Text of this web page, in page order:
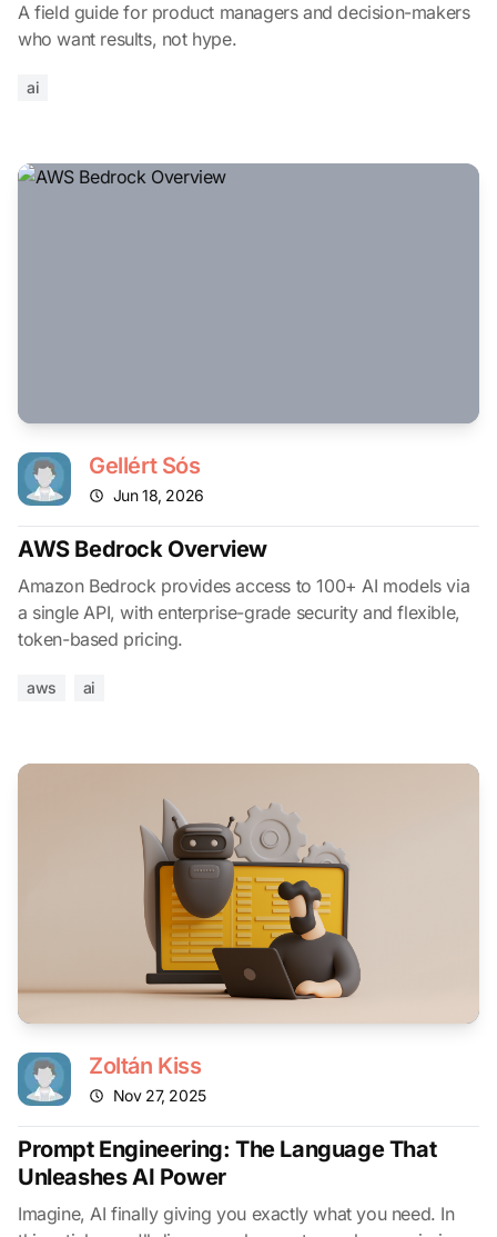
A field guide for product managers and decision-makers
who want results, not hype.
ai
Gellért Sós
Jun 18, 2026
AWS Bedrock Overview
Amazon Bedrock provides access to 100+ AI models via
a single API, with enterprise-grade security and flexible,
token-based pricing.
aws ai
Zoltán Kiss
Nov 27, 2025
Prompt Engineering: The Language That
Unleashes AI Power
Imagine, AI finally giving you exactly what you need. In